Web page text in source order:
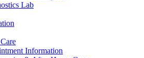
Lab
Information